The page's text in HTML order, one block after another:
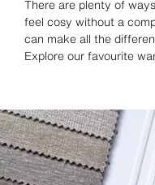
There are plenty of
feel cosy without a
can make all the
Explore our favourite